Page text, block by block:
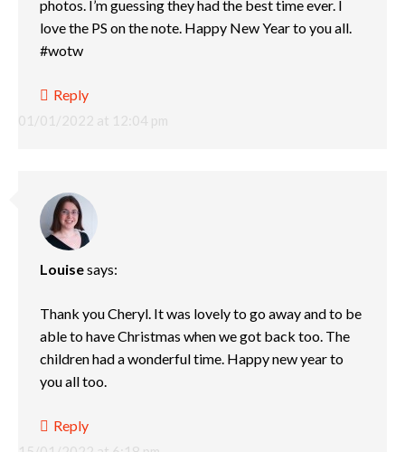
01/01/2022 at 12:04 pm
photos. I’m guessing they had the best time ever. I
love the PS on the note. Happy New Year to you all.
#wotw
Reply
Louisesays:
Thank you Cheryl. It was lovely to go away and to be
able to have Christmas when we got back too. The
children had a wonderful time. Happy new year to
you all too.
Reply